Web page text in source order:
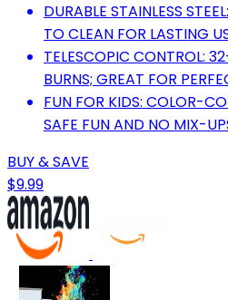
DURABLE STAINLESS
TO CLEAN FOR LASTING
TELESCOPIC CONTROL:
BURNS; GREAT FOR
FUN FOR KIDS: COLOR-
SAFE FUN AND NO MIX-
BUY & SAVE
$9.99